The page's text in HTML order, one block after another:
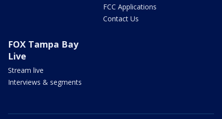
FCC Applications
Contact Us
FOX Tampa Bay
Live
Stream live
Interviews & segments